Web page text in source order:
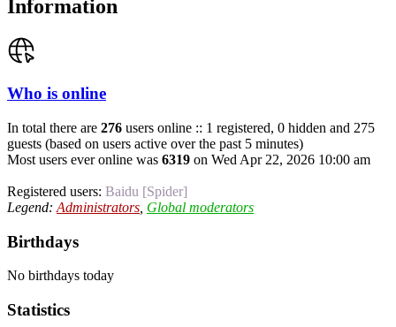
Information
Who is online
In total there are 276 users online :: 1 registered, 0 hidden and 275
guests (based on users active over the past 5 minutes)
Most users ever online was 6319 on Wed Apr 22, 2026 10:00 am
Registered users: Baidu [Spider]
Legend: Administrators Global moderators
Birthdays
No birthdays today
Statistics